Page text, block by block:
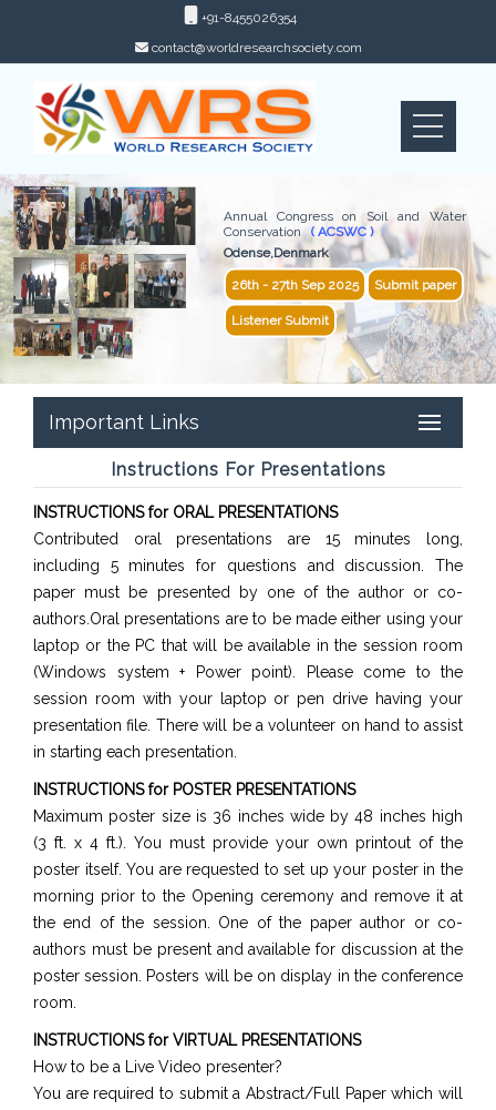
+91-8455026354
contact@worldresearchsociety.com
Annual Congress on Soil and Water
Conservation ( ACSWC )
Odense,Denmark
26th - 27th Sep 2025 Submit paper
Listener Submit
Important Links
Instructions For Presentations
INSTRUCTIONS for ORAL PRESENTATIONS
Contributed oral presentations are 15 minutes long,
including 5 minutes for questions and discussion. The
paper must be presented by one of the author or co-
authors.Oral presentations are to be made either using your
laptop or the PC that will be available in the session room
(Windows system + Power point). Please come to the
session room with your laptop or pen drive having your
presentation file. There will be a volunteer on hand to assist
in starting each presentation.
INSTRUCTIONS for POSTER PRESENTATIONS
Maximum poster size is 36 inches wide by 48 inches high
(3 ft. x 4 ft.). You must provide your own printout of the
poster itself. You are requested to set up your poster in the
morning prior to the Opening ceremony and remove it at
the end of the session. One of the paper author or co-
authors must be present and available for discussion at the
poster session. Posters will be on display in the conference
room.
INSTRUCTIONS for VIRTUAL PRESENTATIONS
How to be a Live Video presenter?
You are required to submit a Abstract/Full Paper which will